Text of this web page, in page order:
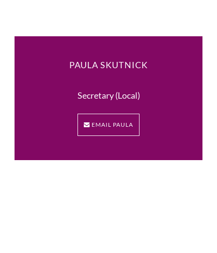
PAULA SKUTNICK
Secretary (Local)
EMAIL PAULA